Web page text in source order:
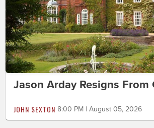
Jason Arday Resigns From
JOHN SEXTON 8:00 PM | August 05, 2026